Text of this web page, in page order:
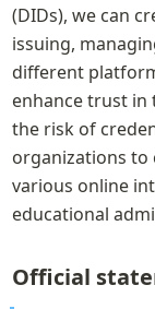
(DIDs), we can
issuing,
different
enhance trust in
the risk of
organizations to
various online
educational
Official